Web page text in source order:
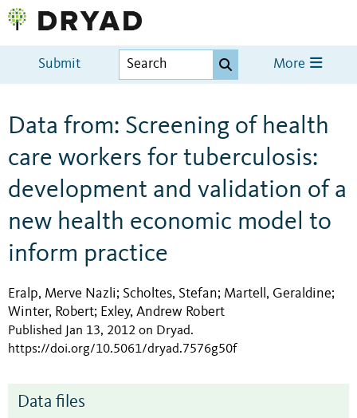
Submit More
Data from: Screening of health
care workers for tuberculosis:
development and validation of a
new health economic model to
inform practice
Eralp, Merve Nazli; Scholtes, Stefan; Martell, Geraldine;
Winter, Robert; Exley, Andrew Robert
Published Jan 13, 2012 on Dryad.
https://doi.org/10.5061/dryad.7576g50f
Data files